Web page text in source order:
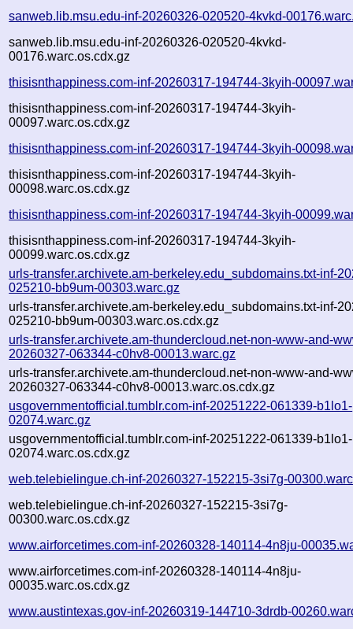
sanweb.lib.msu.edu-inf-20260326-020520-4kvkd-
sanweb.lib.msu.edu-inf-20260326-020520-4kvkd-
00176.warc.os.cdx.gz
thisisnthappiness.com-inf-20260317-194744-3kyih-
thisisnthappiness.com-inf-20260317-194744-3kyih-
00097.warc.os.cdx.gz
thisisnthappiness.com-inf-20260317-194744-3kyih-
thisisnthappiness.com-inf-20260317-194744-3kyih-
00098.warc.os.cdx.gz
thisisnthappiness.com-inf-20260317-194744-3kyih-
thisisnthappiness.com-inf-20260317-194744-3kyih-
00099.warc.os.cdx.gz
urls-transfer.archivete.am-berkeley.edu_subdomains.txt-inf-
025210-bb9um-00303.warc.gz
urls-transfer.archivete.am-berkeley.edu_subdomains.txt-inf-
025210-bb9um-00303.warc.os.cdx.gz
urls-transfer.archivete.am-thundercloud.net-non-www-and-
20260327-063344-c0hv8-00013.warc.gz
urls-transfer.archivete.am-thundercloud.net-non-www-and-
20260327-063344-c0hv8-00013.warc.os.cdx.gz
usgovernmentofficial.tumblr.com-inf-20251222-061339-b1lo1-
02074.warc.gz
usgovernmentofficial.tumblr.com-inf-20251222-061339-b1lo1-
02074.warc.os.cdx.gz
web.telebielingue.ch-inf-20260327-152215-3si7g-
web.telebielingue.ch-inf-20260327-152215-3si7g-
00300.warc.os.cdx.gz
www.airforcetimes.com-inf-20260328-140114-4n8ju-
www.airforcetimes.com-inf-20260328-140114-4n8ju-
00035.warc.os.cdx.gz
www.austintexas.gov-inf-20260319-144710-3drdb-